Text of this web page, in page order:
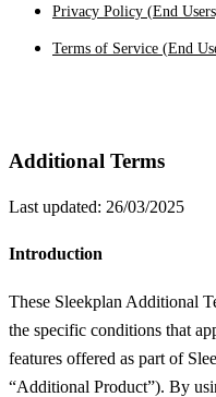
Privacy Policy (End
Terms of Service (End
Additional Terms
Last updated: 26/03/2025
Introduction
These Sleekplan Additional
the specific conditions that
features offered as part of
“Additional Product”). By